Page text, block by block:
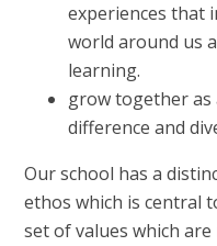
experiences that
world around us
learning.
grow together as
difference and
Our school has a
ethos which is central
set of values which